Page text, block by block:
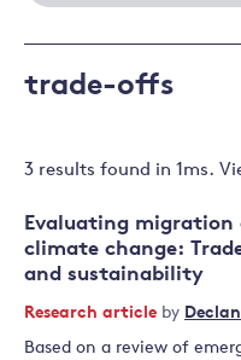
trade-offs
3 results found in 1ms.
Evaluating
climate change:
and sustainability
Research article by
Based on a review of